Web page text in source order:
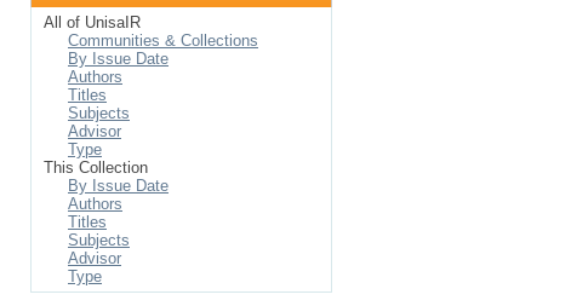
All of UnisaIR
Communities & Collections
By Issue Date
Authors
Titles
Subjects
Advisor
Type
This Collection
By Issue Date
Authors
Titles
Subjects
Advisor
Type